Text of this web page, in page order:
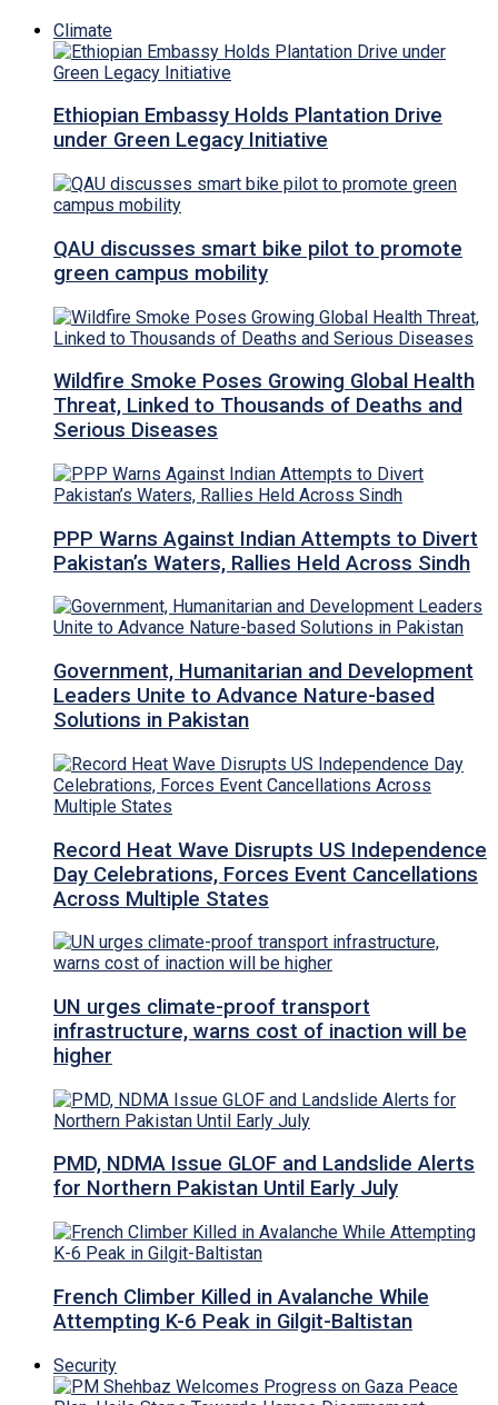
Climate
Ethiopian Embassy Holds Plantation Drive
under Green Legacy Initiative
QAU discusses smart bike pilot to promote
green campus mobility
Wildfire Smoke Poses Growing Global Health
Threat, Linked to Thousands of Deaths and
Serious Diseases
PPP Warns Against Indian Attempts to Divert
Pakistan’s Waters, Rallies Held Across Sindh
Government, Humanitarian and Development
Leaders Unite to Advance Nature-based
Solutions in Pakistan
Record Heat Wave Disrupts US Independence
Day Celebrations, Forces Event Cancellations
Across Multiple States
UN urges climate-proof transport
infrastructure, warns cost of inaction will be
higher
PMD, NDMA Issue GLOF and Landslide Alerts
for Northern Pakistan Until Early July
French Climber Killed in Avalanche While
Attempting K-6 Peak in Gilgit-Baltistan
Security